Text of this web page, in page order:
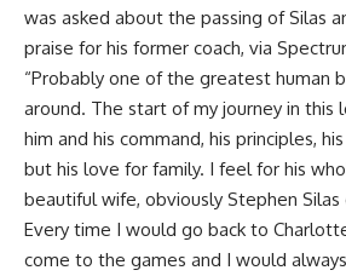
was asked about the passing of Silas
praise for his former coach, via
“Probably one of the greatest human
around. The start of my journey in this
him and his command, his principles,
but his love for family. I feel for his
beautiful wife, obviously Stephen Silas
Every time I would go back to
come to the games and I would